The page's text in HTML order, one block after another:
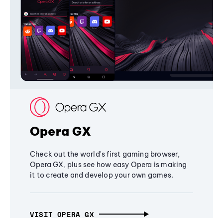
Opera GX
Check out the world's first gaming browser,
Opera GX, plus see how easy Opera is making
it to create and develop your own games.
VISIT OPERA GX